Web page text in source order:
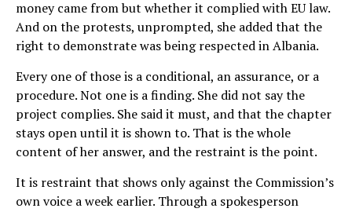
money came from but whether it complied with EU law.
And on the protests, unprompted, she added that the
right to demonstrate was being respected in Albania.
Every one of those is a conditional, an assurance, or a
procedure. Not one is a finding. She did not say the
project complies. She said it must, and that the chapter
stays open until it is shown to. That is the whole
content of her answer, and the restraint is the point.
It is restraint that shows only against the Commission’s
own voice a week earlier. Through a spokesperson